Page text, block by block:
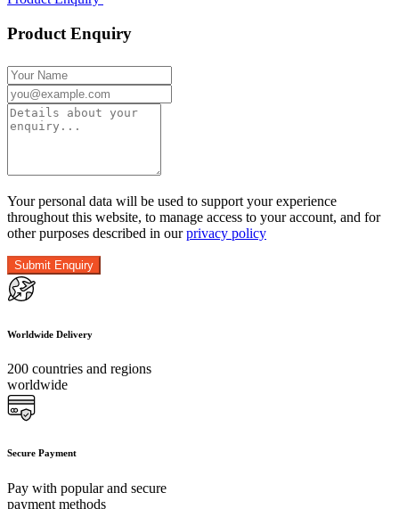
Product Enquiry
Your personal data will be used to support your experience
throughout this website, to manage access to your account, and for
other purposes described in ourprivacy policy
Worldwide Delivery
200 countries and regions
worldwide
Secure Payment
Pay with popular and secure
payment methods